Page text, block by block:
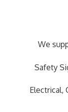
We
Safety
Electrical,